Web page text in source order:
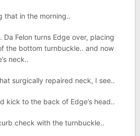
that in the morning..
Da Felon turns Edge over, placing
the bottom turnbuckle.. and now
neck..
surgically repaired neck, I see..
kick to the back of Edge’s head..
check with the turnbuckle..